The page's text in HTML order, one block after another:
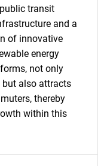
transit
and a
of innovative
energy
not only
but also attracts
thereby
within this